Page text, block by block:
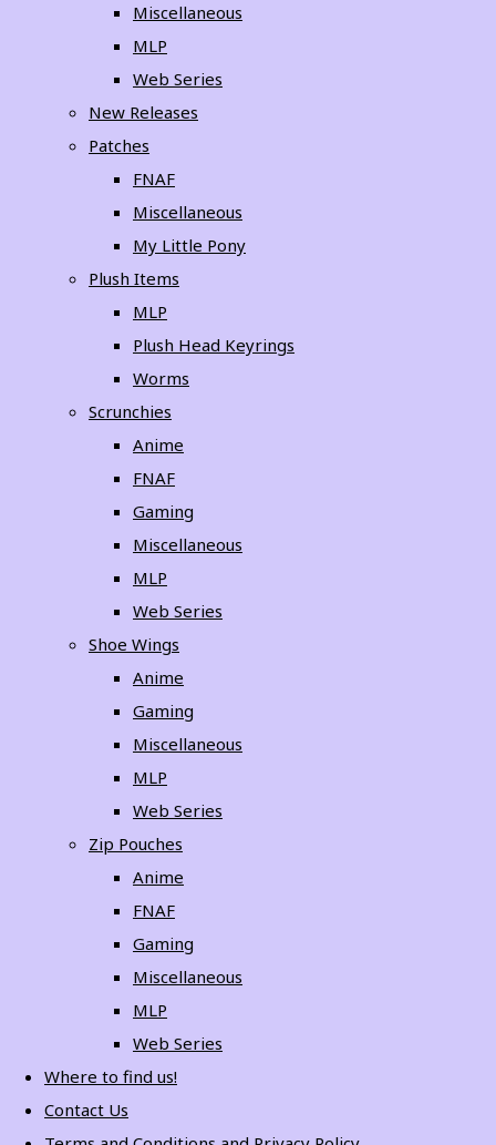
Miscellaneous
MLP
Web Series
New Releases
Patches
FNAF
Miscellaneous
My Little Pony
Plush Items
MLP
Plush Head Keyrings
Worms
Scrunchies
Anime
FNAF
Gaming
Miscellaneous
MLP
Web Series
Shoe Wings
Anime
Gaming
Miscellaneous
MLP
Web Series
Zip Pouches
Anime
FNAF
Gaming
Miscellaneous
MLP
Web Series
Where to find us!
Contact Us